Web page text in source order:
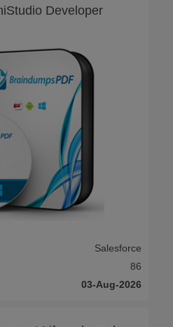
Developer
Salesforce
86
03-Aug-2026